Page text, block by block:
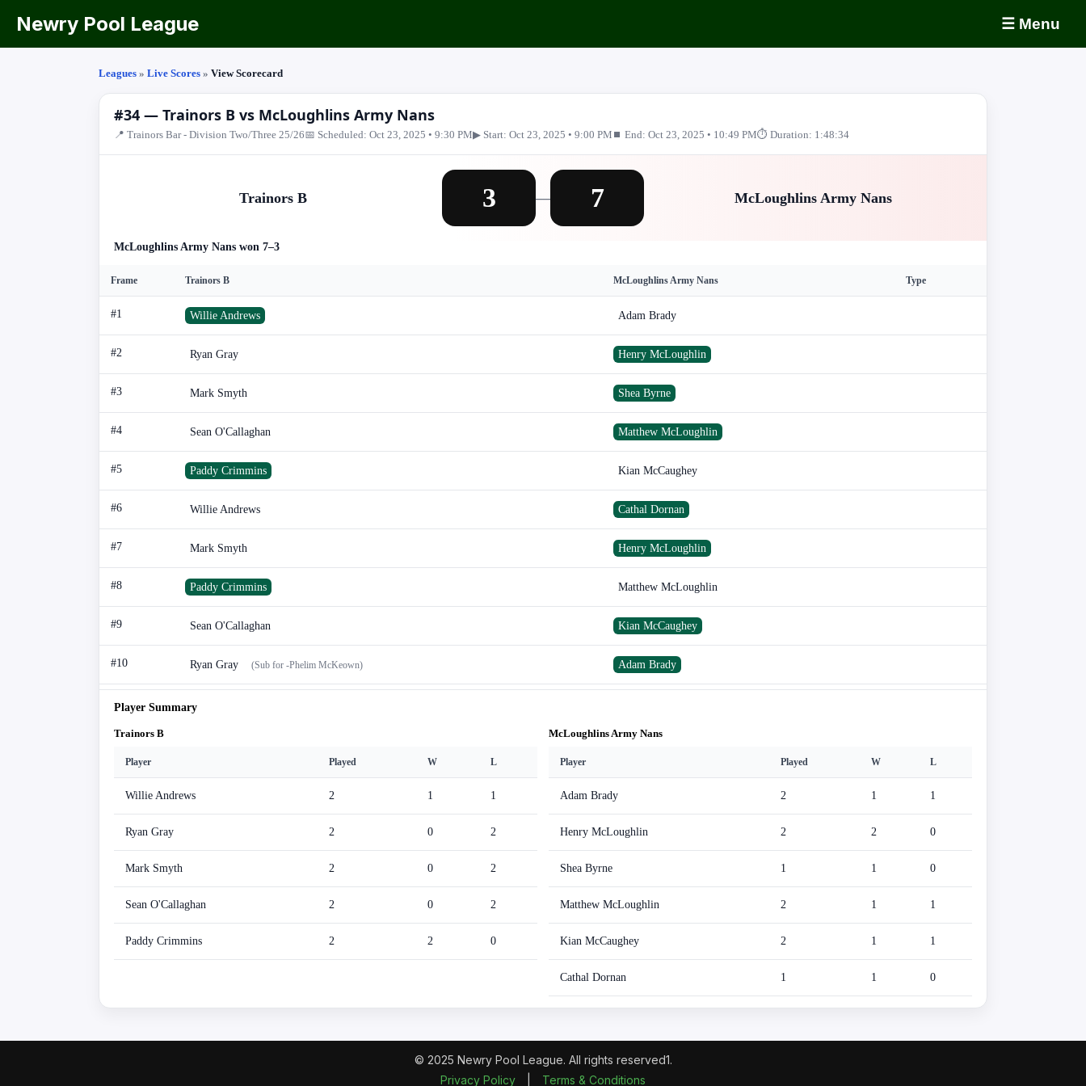
Newry Pool League ☰ Menu
Leagues » Live Scores » View Scorecard
#34 — Trainors B vs McLoughlins Army Nans
📍 Trainors Bar - Division Two/Three 25/26📅 Scheduled: Oct 23, 2025 • 9:30 PM▶ Start: Oct 23, 2025 • 9:00 PM ⏹ End: Oct 23, 2025 • 10:49 PM⏱ Duration: 1:48:34
Trainors B 3 — 7 McLoughlins Army Nans
McLoughlins Army Nans won 7–3
Frame Trainors B McLoughlins Army Nans Type
#1 Willie Andrews Adam Brady
#2 Ryan Gray Henry McLoughlin
#3 Mark Smyth Shea Byrne
#4 Sean O'Callaghan Matthew McLoughlin
#5 Paddy Crimmins Kian McCaughey
#6 Willie Andrews Cathal Dornan
#7 Mark Smyth Henry McLoughlin
#8 Paddy Crimmins Matthew McLoughlin
#9 Sean O'Callaghan Kian McCaughey
#10 Ryan Gray (Sub for -Phelim McKeown) Adam Brady
Player Summary
Trainors B
Player Played W L
Willie Andrews 2 1 1
Ryan Gray 2 0 2
Mark Smyth 2 0 2
Sean O'Callaghan 2 0 2
Paddy Crimmins 2 2 0
McLoughlins Army Nans
Player Played W L
Adam Brady 2 1 1
Henry McLoughlin 2 2 0
Shea Byrne 1 1 0
Matthew McLoughlin 2 1 1
Kian McCaughey 2 1 1
Cathal Dornan 1 1 0
© 2025 Newry Pool League. All rights reserved1.
Privacy Policy
Terms & Conditions